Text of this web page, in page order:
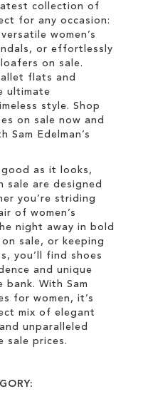
collection of
for any occasion:
women’s
or effortlessly
on sale.
flats and
ultimate
style. Shop
on sale now and
Edelman’s
as it looks,
sale are designed
you’re striding
of women’s
night away in bold
on sale, or keeping
you’ll find shoes
and unique
With Sam
for women, it’s
mix of elegant
unparalleled
sale prices.